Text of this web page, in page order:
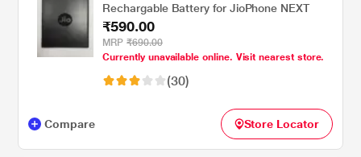
Rechargable Battery for JioPhone NEXT
₹590.00
MRP ₹690.00
Currently unavailable online. Visit nearest store.
(30)
Compare Store Locator